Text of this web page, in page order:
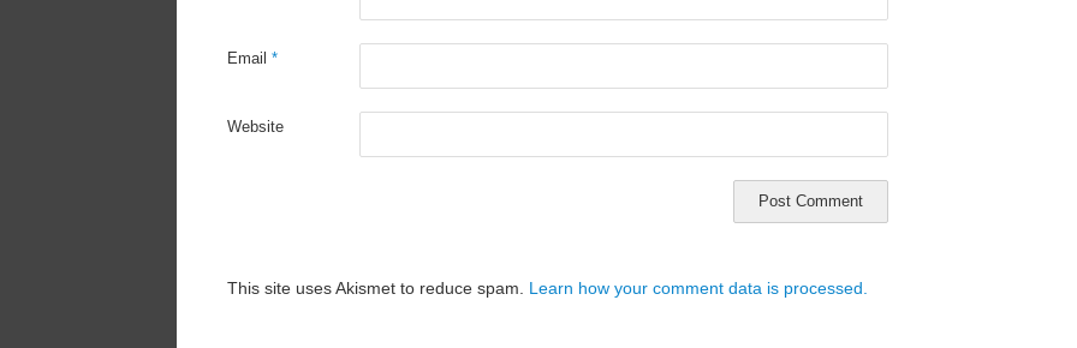
Email *
Website
This site uses Akismet to reduce spam. Learn how your comment data is processed.